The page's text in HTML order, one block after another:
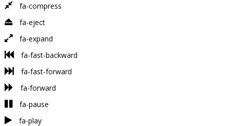
fa-compress
fa-eject
fa-expand
fa-fast-backward
fa-fast-forward
fa-forward
fa-pause
fa-play